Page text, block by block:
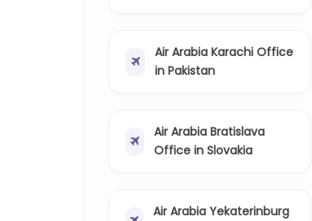
Air Arabia Karachi Office
in Pakistan
Air Arabia Bratislava
Office in Slovakia
Air Arabia Yekaterinburg